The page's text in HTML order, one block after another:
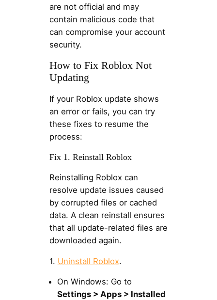
are not official and may
contain malicious code that
can compromise your account
security.
How to Fix Roblox Not
Updating
If your Roblox update shows
an error or fails, you can try
these fixes to resume the
process:
Fix 1. Reinstall Roblox
Reinstalling Roblox can
resolve update issues caused
by corrupted files or cached
data. A clean reinstall ensures
that all update-related files are
downloaded again.
1. Uninstall Roblox.
On Windows: Go to
Settings > Apps > Installed